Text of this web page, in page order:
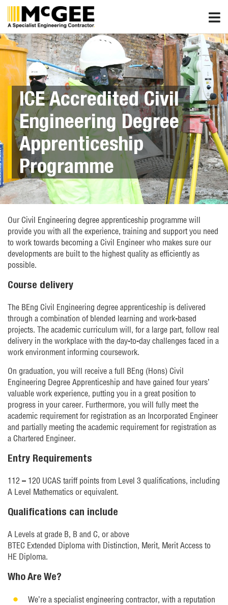
Skip
content
ICE Accredited Civil
Engineering Degree
Apprenticeship
Programme
Our Civil Engineering degree apprenticeship programme will
provide you with all the experience, training and support you need
to work towards becoming a Civil Engineer who makes sure our
developments are built to the highest quality as efficiently as
possible.
Course delivery
The BEng Civil Engineering degree apprenticeship is delivered
through a combination of blended learning and work-based
projects. The academic curriculum will, for a large part, follow real
delivery in the workplace with the day-to-day challenges faced in a
work environment informing coursework.
On graduation, you will receive a full BEng (Hons) Civil
Engineering Degree Apprenticeship and have gained four years’
valuable work experience, putting you in a great position to
progress in your career. Furthermore, you will fully meet the
academic requirement for registration as an Incorporated Engineer
and partially meeting the academic requirement for registration as
a Chartered Engineer.
Entry Requirements
112 – 120 UCAS tariff points from Level 3 qualifications, including
A Level Mathematics or equivalent.
Qualifications can include
A Levels at grade B, B and C, or above
BTEC Extended Diploma with Distinction, Merit, Merit Access to
HE Diploma.
Who Are We?
We’re a specialist engineering contractor, with a reputation